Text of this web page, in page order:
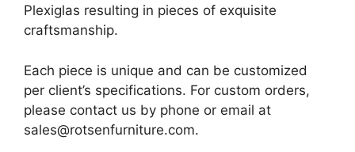
Plexiglas resulting in pieces of exquisite
craftsmanship.
Each piece is unique and can be customized
per client’s specifications. For custom orders,
please contact us by phone or email at
sales@rotsenfurniture.com.